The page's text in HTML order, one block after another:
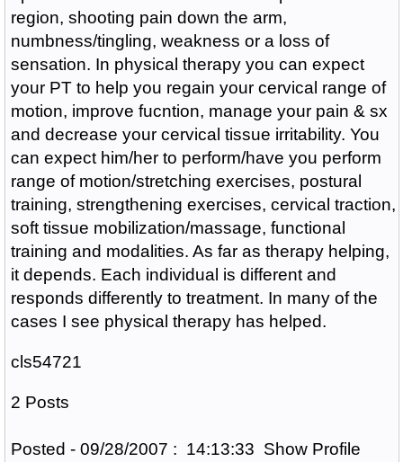
region, shooting pain down the arm,
numbness/tingling, weakness or a loss of
sensation. In physical therapy you can expect
your PT to help you regain your cervical range of
motion, improve fucntion, manage your pain & sx
and decrease your cervical tissue irritability. You
can expect him/her to perform/have you perform
range of motion/stretching exercises, postural
training, strengthening exercises, cervical traction,
soft tissue mobilization/massage, functional
training and modalities. As far as therapy helping,
it depends. Each individual is different and
responds differently to treatment. In many of the
cases I see physical therapy has helped.
cls54721
2 Posts
Posted - 09/28/2007 : 14:13:33 Show Profile